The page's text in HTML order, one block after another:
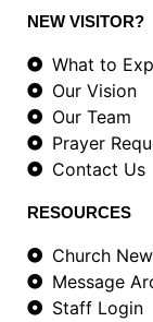
NEW VISITOR?
What to
Our Vision
Our Team
Prayer
Contact Us
RESOURCES
Church
Message
Staff Login